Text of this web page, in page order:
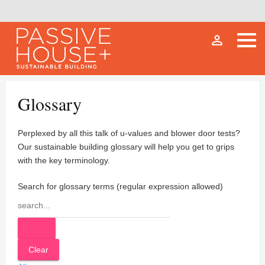
person_outline
Glossary
Perplexed by all this talk of u-values and blower door tests?
Our sustainable building glossary will help you get to grips
with the key terminology.
Search for glossary terms (regular expression allowed)